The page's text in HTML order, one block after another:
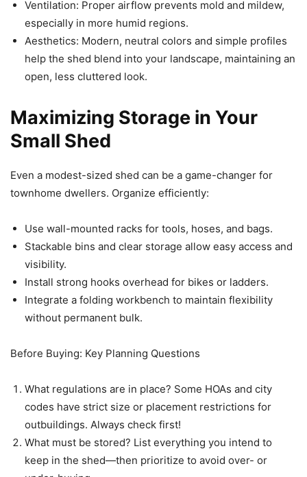
Ventilation: Proper airflow prevents mold and mildew,
especially in more humid regions.
Aesthetics: Modern, neutral colors and simple profiles
help the shed blend into your landscape, maintaining an
open, less cluttered look.
Maximizing Storage in Your
Small Shed
Even a modest-sized shed can be a game-changer for
townhome dwellers. Organize efficiently:
Use wall-mounted racks for tools, hoses, and bags.
Stackable bins and clear storage allow easy access and
visibility.
Install strong hooks overhead for bikes or ladders.
Integrate a folding workbench to maintain flexibility
without permanent bulk.
Before Buying: Key Planning Questions
What regulations are in place? Some HOAs and city
codes have strict size or placement restrictions for
outbuildings. Always check first!
What must be stored? List everything you intend to
keep in the shed—then prioritize to avoid over- or